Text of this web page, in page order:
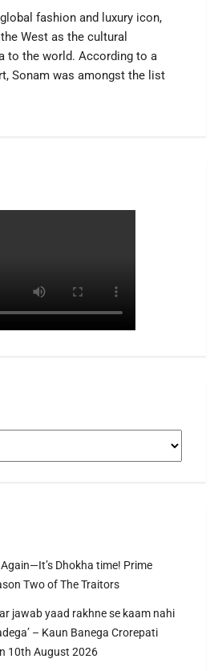
fashion and luxury icon,
West as the cultural
to the world. According to a
Sonam was amongst the list
Dhokha time! Prime
Two of The Traitors
jawab yaad rakhne se kaam nahi
– Kaun Banega Crorepati
10th August 2026